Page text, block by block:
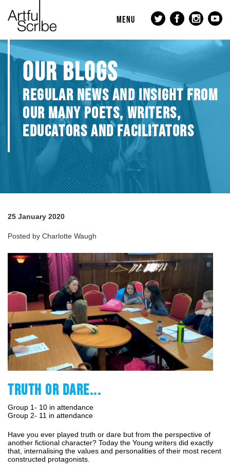
MENU
OUR BLOGS
REGULAR NEWS AND INSIGHT FROM
OUR MANY POETS, WRITERS,
EDUCATORS AND FACILITATORS
25 January 2020
Posted by Charlotte Waugh
TRUTH OR DARE...
Group 1- 10 in attendance
Group 2- 11 in attendance
Have you ever played truth or dare but from the perspective of
another fictional character? Today the Young writers did exactly
that, internalising the values and personalities of their most recent
constructed protagonists.